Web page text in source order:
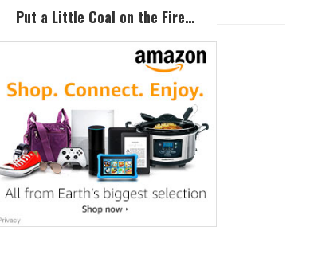
Sidebar
Put a Little Coal on the Fire…